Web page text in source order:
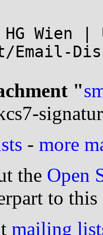
Wien |
Email-
"
- more
the Open
to this
mailing